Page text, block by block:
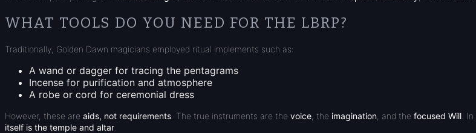
WHAT TOOLS DO YOU NEED FOR THE LBRP?
Traditionally, Golden Dawn magicians employed ritual implements such as:
A wand or dagger for tracing the pentagrams
Incense for purification and atmosphere
A robe or cord for ceremonial dress
However, these are aids, not requirements . The true instruments are the voice , the imagination , and the focused Will .
itself is the temple and altar